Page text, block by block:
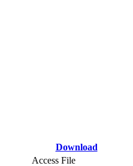
Download
Access File